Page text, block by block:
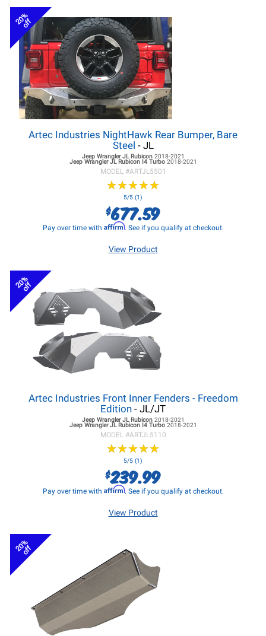
20%
off
Artec Industries NightHawk Rear Bumper, Bare
Steel - JL
Jeep Wrangler JLRubicon 2018-2021
Jeep Wrangler JLRubicon I4 Turbo 2018-2021
MODEL #ARTJL5501
★★★★★
★★★★★
5/5 (1)
$677.59
Pay over time with Affirm. See if you qualify at checkout.
View Product
20%
off
Artec Industries Front Inner Fenders - Freedom
Edition - JL/JT
Jeep Wrangler JLRubicon 2018-2021
Jeep Wrangler JLRubicon I4 Turbo 2018-2021
MODEL #ARTJL5110
★★★★★
★★★★★
5/5 (1)
$239.99
Pay over time with Affirm. See if you qualify at checkout.
View Product
20%
off